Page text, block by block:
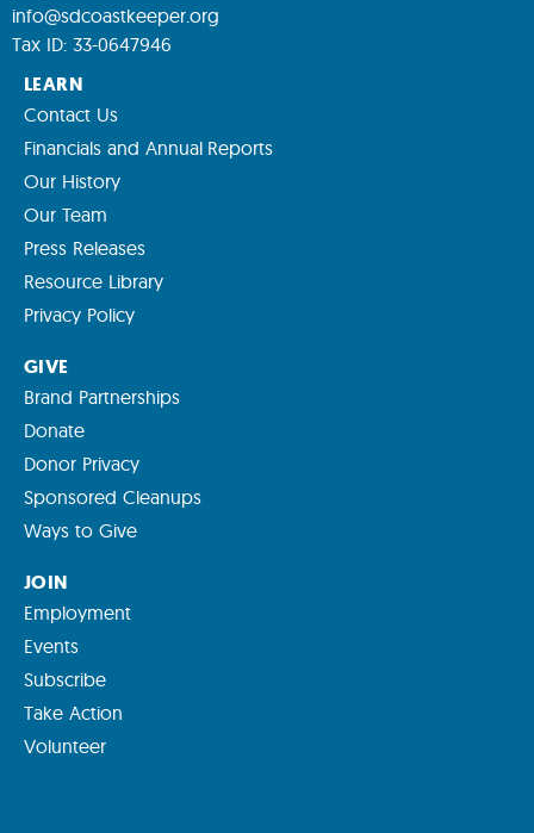
info@sdcoastkeeper.org
Tax ID: 33-0647946
LEARN
Contact Us
Financials and Annual Reports
Our History
Our Team
Press Releases
Resource Library
Privacy Policy
GIVE
Brand Partnerships
Donate
Donor Privacy
Sponsored Cleanups
Ways to Give
JOIN
Employment
Events
Subscribe
Take Action
Volunteer